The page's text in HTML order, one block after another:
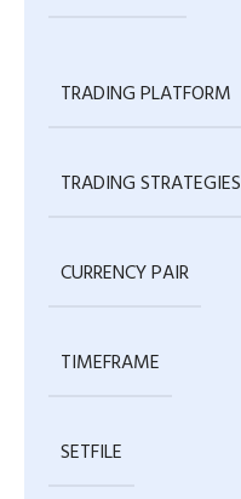
TRADING PLATFORM
TRADING STRATEGIES
CURRENCY PAIR
TIMEFRAME
SETFILE